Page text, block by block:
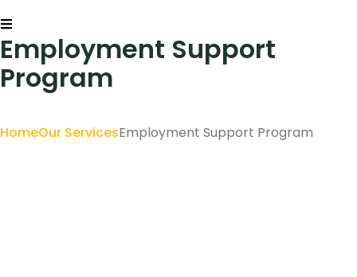
Employment Support
Program
HomeOur ServicesEmployment Support Program